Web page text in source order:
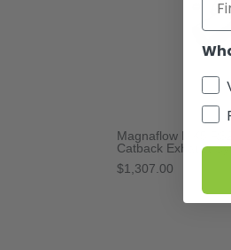
Magnaflow MK5
Catback Exhaust
$1,307.00